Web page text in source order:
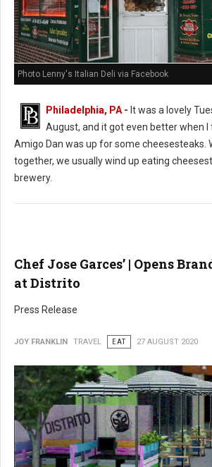
Photo Lenny's Italian Deli via Facebook
Philadelphia, PA - It was a lovely
August, and it got even better when
Amigo Dan was up for some cheesesteaks.
together, we usually wind up eating
brewery.
Chef Jose Garces’ | Opens
at Distrito
Press Release
JOY FRANKLIN TRAVEL EAT 27 AUGUST 2020